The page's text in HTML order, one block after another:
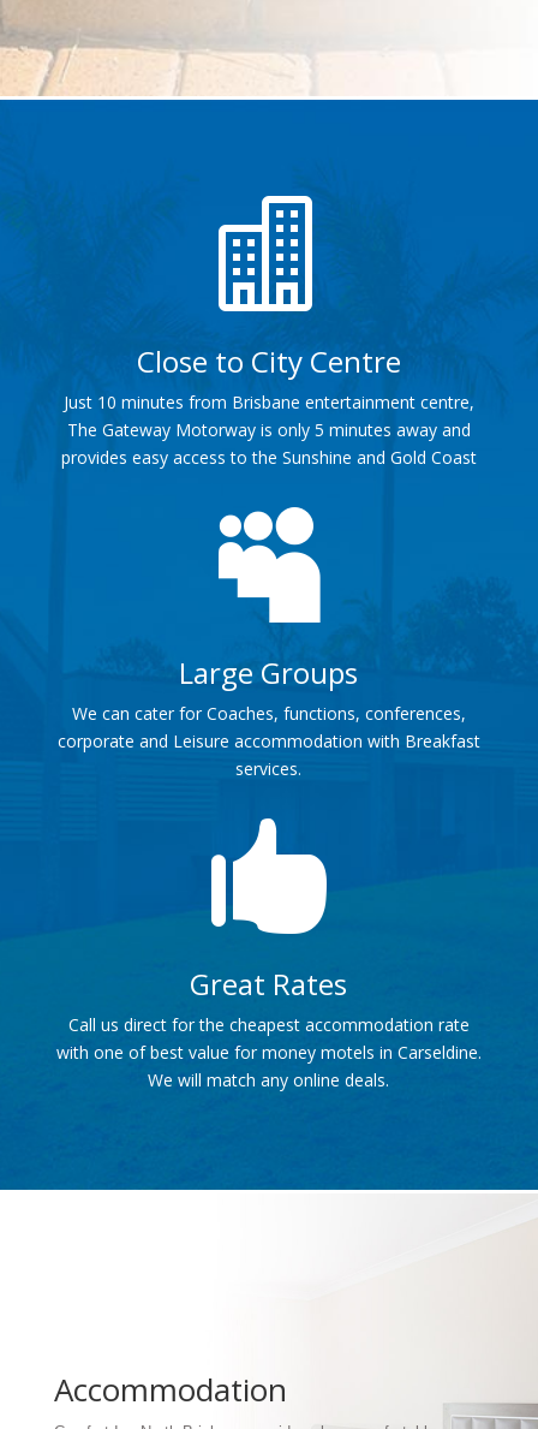

Close to City Centre
Just 10 minutes from Brisbane entertainment centre,
The Gateway Motorway is only 5 minutes away and
provides easy access to the Sunshine and Gold Coast

Large Groups
We can cater for Coaches, functions, conferences,
corporate and Leisure accommodation with Breakfast
services.

Great Rates
Call us direct for the cheapest accommodation rate
with one of best value for money motels in Carseldine.
We will match any online deals.
Accommodation